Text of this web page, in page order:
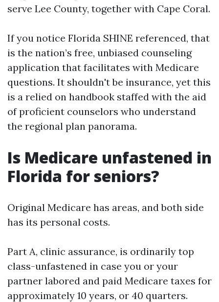
serve Lee County, together with Cape Coral.
If you notice Florida SHINE referenced, that
is the nation’s free, unbiased counseling
application that facilitates with Medicare
questions. It shouldn't be insurance, yet this
is a relied on handbook staffed with the aid
of proficient counselors who understand
the regional plan panorama.
Is Medicare unfastened in
Florida for seniors?
Original Medicare has areas, and both side
has its personal costs.
Part A, clinic assurance, is ordinarily top
class-unfastened in case you or your
partner labored and paid Medicare taxes for
approximately 10 years, or 40 quarters.